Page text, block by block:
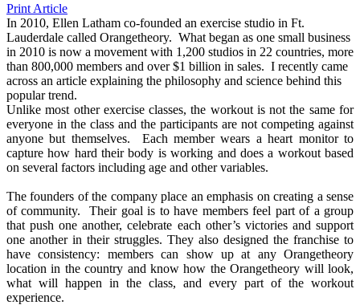
Print Article
In 2010, Ellen Latham co-founded an exercise studio in Ft.
Lauderdale called Orangetheory. What began as one small business
in 2010 is now a movement with 1,200 studios in 22 countries, more
than 800,000 members and over $1 billion in sales. I recently came
across an article explaining the philosophy and science behind this
popular trend.
Unlike most other exercise classes, the workout is not the same for
everyone in the class and the participants are not competing against
anyone but themselves. Each member wears a heart monitor to
capture how hard their body is working and does a workout based
on several factors including age and other variables.
The founders of the company place an emphasis on creating a sense
of community. Their goal is to have members feel part of a group
that push one another, celebrate each other’s victories and support
one another in their struggles. They also designed the franchise to
have consistency: members can show up at any Orangetheory
location in the country and know how the Orangetheory will look,
what will happen in the class, and every part of the workout
experience.